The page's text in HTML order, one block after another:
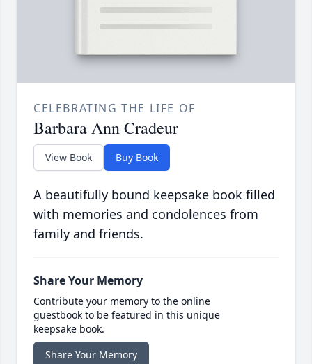
CELEBRATING THE LIFE OF
Barbara Ann Cradeur
View Book Buy Book
A beautifully bound keepsake book filled
with memories and condolences from
family and friends.
Share Your Memory
Contribute your memory to the online
guestbook to be featured in this unique
keepsake book.
Share Your Memory